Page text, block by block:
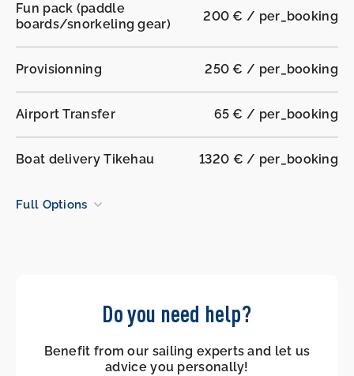
Fun pack (paddle
boards/snorkeling gear)
200 € / per_booking
Provisionning 250 € / per_booking
Airport Transfer 65 € / per_booking
Boat delivery Tikehau 1320 € / per_booking
Full Options
Do you need help?
Benefit from our sailing experts and let us
advice you personally!